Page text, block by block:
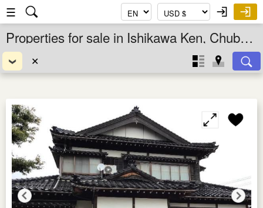
☰
Properties for sale in Ishikawa Ken, Chubu, Japan
✕